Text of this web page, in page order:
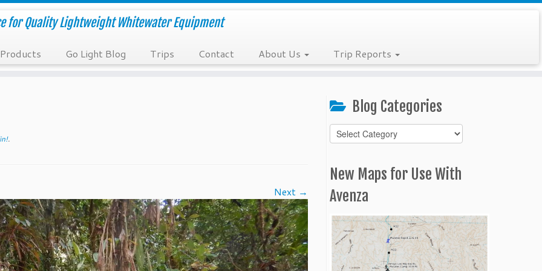
for Quality Lightweight Whitewater Equipment
Products Go Light Blog Trips Contact About Us Trip Reports
.
Next →
Blog Categories
Blog
Categories
New Maps for Use With
Avenza